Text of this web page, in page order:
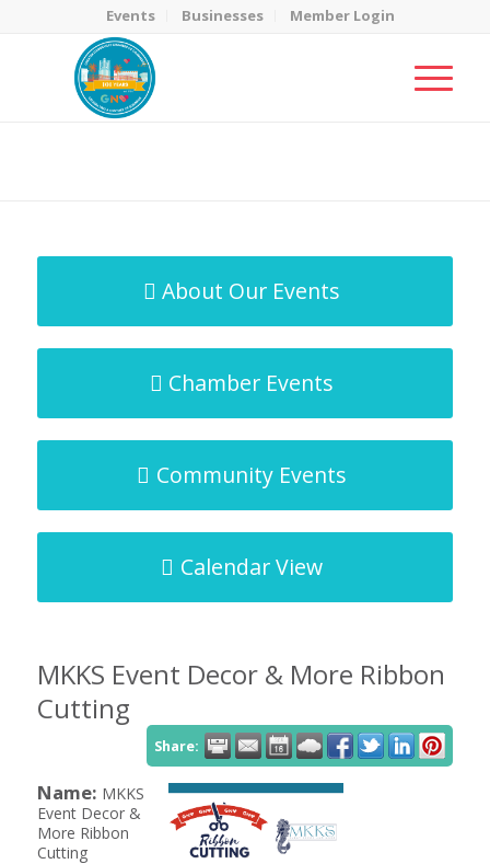
Events Businesses Member Login
About Our Events
Chamber Events
Community Events
Calendar View
MKKS Event Decor & More Ribbon
Cutting
Share:
Name: MKKS
Event Decor &
More Ribbon
Cutting